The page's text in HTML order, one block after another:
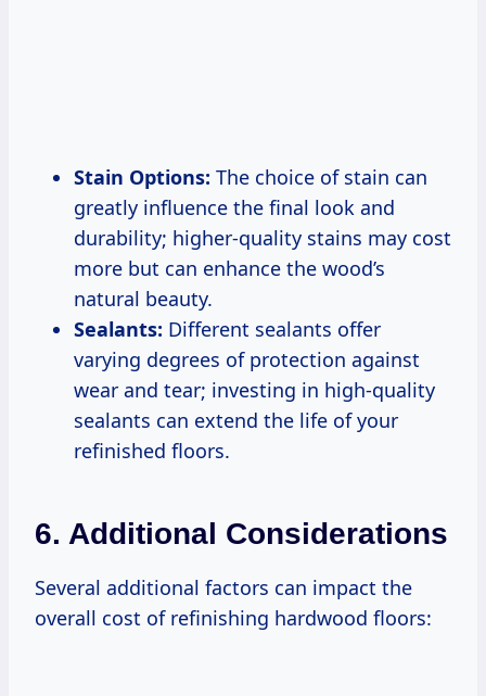
Stain Options: The choice of stain can
greatly influence the final look and
durability; higher-quality stains may cost
more but can enhance the wood’s
natural beauty.
Sealants: Different sealants offer
varying degrees of protection against
wear and tear; investing in high-quality
sealants can extend the life of your
refinished floors.
6. Additional Considerations
Several additional factors can impact the
overall cost of refinishing hardwood floors: